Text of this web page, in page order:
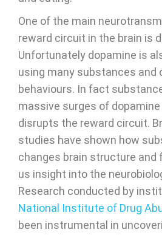
One of the main
reward circuit in the brain is
Unfortunately dopamine is
using many substances and
behaviours. In fact
massive surges of
disrupts the reward circuit.
studies have shown how
changes brain structure and
us insight into the
Research conducted by
National Institute of Drug
been instrumental in